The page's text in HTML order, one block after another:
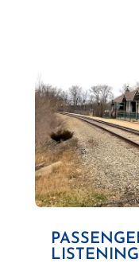
LISTENING